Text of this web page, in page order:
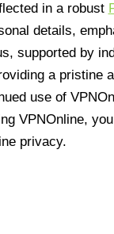
in a robust
details,
supported by
a pristine
use of
VPNOnline,
privacy.